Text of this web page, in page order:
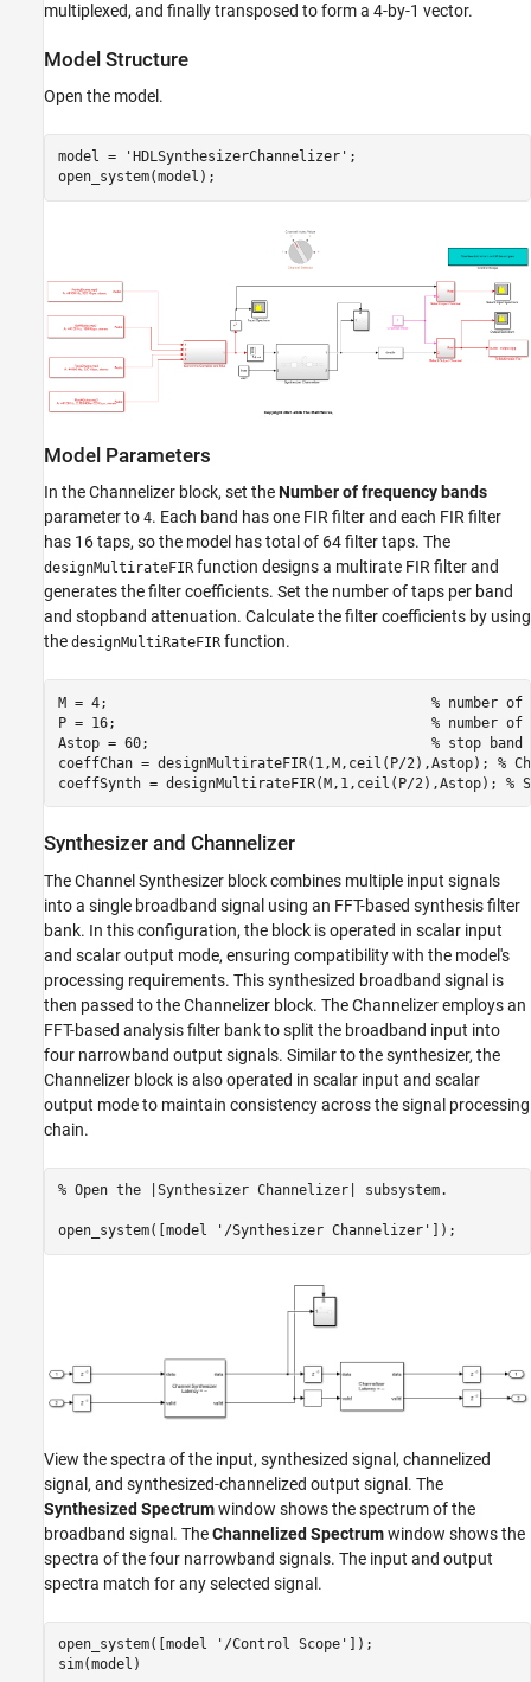
multiplexed, and finally transposed to form a 4-by-1 vector.
Model Structure
Open the model.
model = 'HDLSynthesizerChannelizer' ;
Model Parameters
In the Channelizer block, set theNumber of frequency bands
parameter to 4. Each band has one FIR filter and each FIR filter
has 16 taps, so the model has total of 64 filter taps. The
designMultirateFIR function designs a multirate FIR filter and
generates the filter coefficients. Set the number of taps per band
and stopband attenuation. Calculate the filter coefficients by using
the designMultiRateFIR function.
M = 4; % number of
P = 16; % number
Astop = 60; % stop
coeffChan = designMultirateFIR(1,M,ceil(P/2),Astop); %
coeffSynth = designMultirateFIR(M,1,ceil(P/2),Astop); %
Synthesizer and Channelizer
The Channel Synthesizer block combines multiple input signals
into a single broadband signal using an FFT-based synthesis filter
bank. In this configuration, the block is operated in scalar input
and scalar output mode, ensuring compatibility with the model's
processing requirements. This synthesized broadband signal is
then passed to the Channelizer block. The Channelizer employs an
FFT-based analysis filter bank to split the broadband input into
four narrowband output signals. Similar to the synthesizer, the
Channelizer block is also operated in scalar input and scalar
output mode to maintain consistency across the signal processing
chain.
% Open the |Synthesizer Channelizer| subsystem.
open_system([model '/Synthesizer Channelizer'
View the spectra of the input, synthesized signal, channelized
signal, and synthesized-channelized output signal. The
Synthesized Spectrumwindow shows the spectrum of the
broadband signal. TheChannelized Spectrumwindow shows the
spectra of the four narrowband signals. The input and output
spectra match for any selected signal.
open_system([model '/Control Scope'
]);